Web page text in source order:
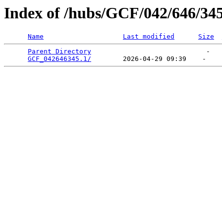
Index of /hubs/GCF/042/646/
Name Last modified Size
Parent Directory
                             -
GCF_042646345.1/